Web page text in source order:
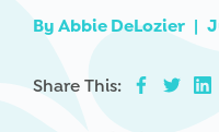
By Abbie DeLozier |
Share This: